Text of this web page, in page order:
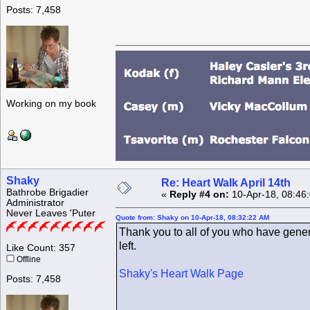
Posts: 7,458
Working on my book
Shaky
Bathrobe Brigadier
Administrator
Never Leaves 'Puter
Like Count: 357
Offline
Posts: 7,458
Re: Heart Walk April 14th
« Reply #4 on: 10-Apr-18,
Quote from: Shaky on 10-Apr-18, 08:32:22 AM
Thank you to all of you who have
left.
Shaky's Heart Walk Page